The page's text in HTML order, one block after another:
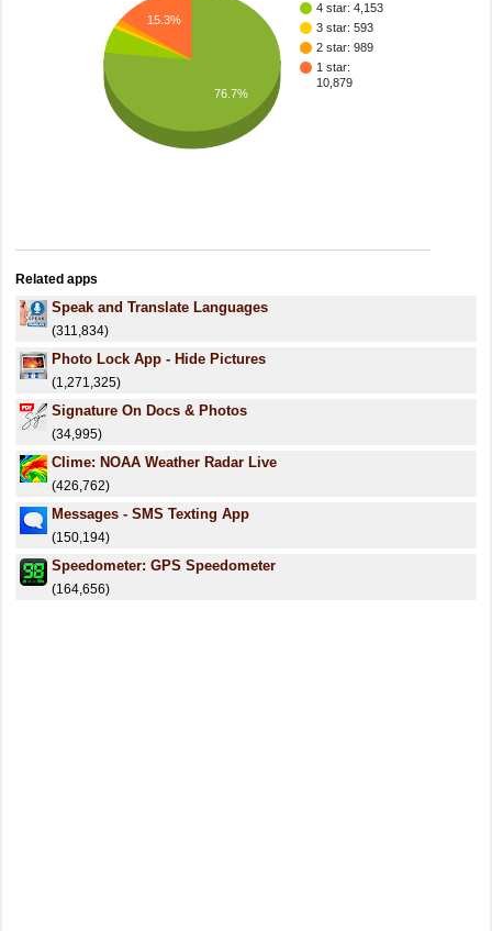
4 star: 4,153
3 star: 593
2 star: 989
1 star:
10,879
15.3%
76.7%
Related apps
Speak and Translate Languages
(311,834)
Photo Lock App - Hide Pictures
(1,271,325)
Signature On Docs & Photos
(34,995)
Clime: NOAA Weather Radar Live
(426,762)
Messages - SMS Texting App
(150,194)
Speedometer: GPS Speedometer
(164,656)